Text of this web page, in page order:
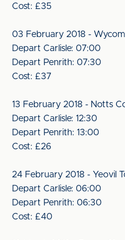
Cost: £35
03 February 2018 -
Depart Carlisle: 07:00
Depart Penrith: 07:30
Cost: £37
13 February 2018 - Notts
Depart Carlisle: 12:30
Depart Penrith: 13:00
Cost: £26
24 February 2018 - Yeovil
Depart Carlisle: 06:00
Depart Penrith: 06:30
Cost: £40